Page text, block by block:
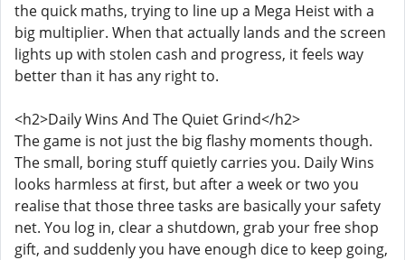
the quick maths, trying to line up a Mega Heist with a
big multiplier. When that actually lands and the screen
lights up with stolen cash and progress, it feels way
better than it has any right to.
<h2>Daily Wins And The Quiet Grind</h2>
The game is not just the big flashy moments though.
The small, boring stuff quietly carries you. Daily Wins
looks harmless at first, but after a week or two you
realise that those three tasks are basically your safety
net. You log in, clear a shutdown, grab your free shop
gift, and suddenly you have enough dice to keep going,